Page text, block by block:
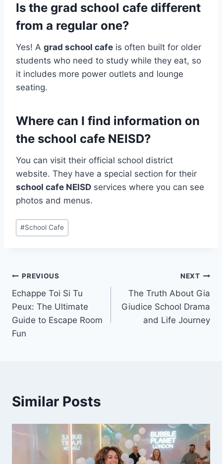
Is the grad school cafe different
from a regular one?
Yes! A grad school cafe is often built for older
students who need to study while they eat, so
it includes more power outlets and lounge
seating.
Where can I find information on
the school cafe NEISD?
You can visit their official school district
website. They have a special section for their
school cafe NEISD services where you can see
photos and menus.
Post
Tags:
#School Cafe
Post
navigation
PREVIOUS
Echappe Toi Si Tu
Peux: The Ultimate
Guide to Escape Room
Fun
NEXT
The Truth About Gia
Giudice School Drama
and Life Journey
Similar Posts